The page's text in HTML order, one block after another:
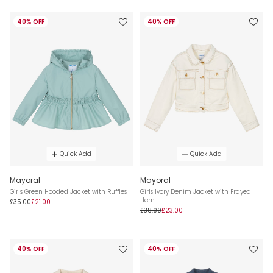
40% OFF
Quick Add
Mayoral
Girls Green Hooded Jacket with Ruffles
£35.00£21.00
40% OFF
Quick Add
Mayoral
Girls Ivory Denim Jacket with Frayed
Hem
£38.00£23.00
40% OFF 40% OFF